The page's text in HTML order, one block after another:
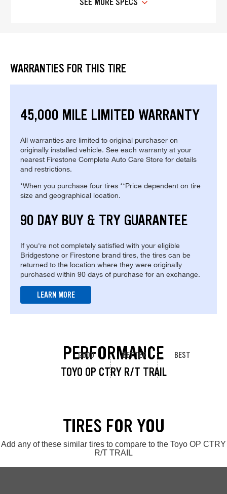
WARRANTIES FOR THIS TIRE
45,000 MILE LIMITED WARRANTY
All warranties are limited to original purchaser on
originally installed vehicle. See each warranty at your
nearest Firestone Complete Auto Care Store for details
and restrictions.
*When you purchase four tires **Price dependent on tire
size and geographical location.
90 DAY BUY & TRY GUARANTEE
If you're not completely satisfied with your eligible
Bridgestone or Firestone brand tires, the tires can be
returned to the location where they were originally
purchased within 90 days of purchase for an exchange.
LEARN MORE
PERFORMANCE
TOYO OP CTRY R/T TRAIL
GOOD BETTER BEST
TIRES FOR YOU
Add any of these similar tires to compare to the Toyo OP CTRY
R/T TRAIL